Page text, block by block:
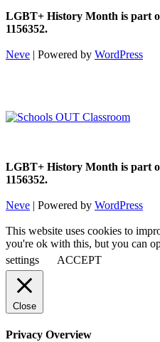
LGBT+ History Month is part
1156352.
Neve | Powered by WordPress
LGBT+ History Month is part
1156352.
Neve | Powered by WordPress
This website uses cookies to
you're ok with this, but you can
settings
ACCEPT
Close
Privacy Overview